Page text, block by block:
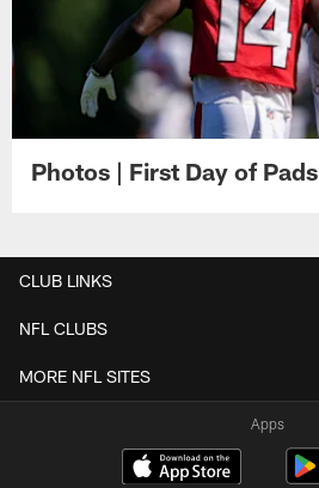
Photos | First Day of Pads
CLUB LINKS
NFL CLUBS
MORE NFL SITES
Apps